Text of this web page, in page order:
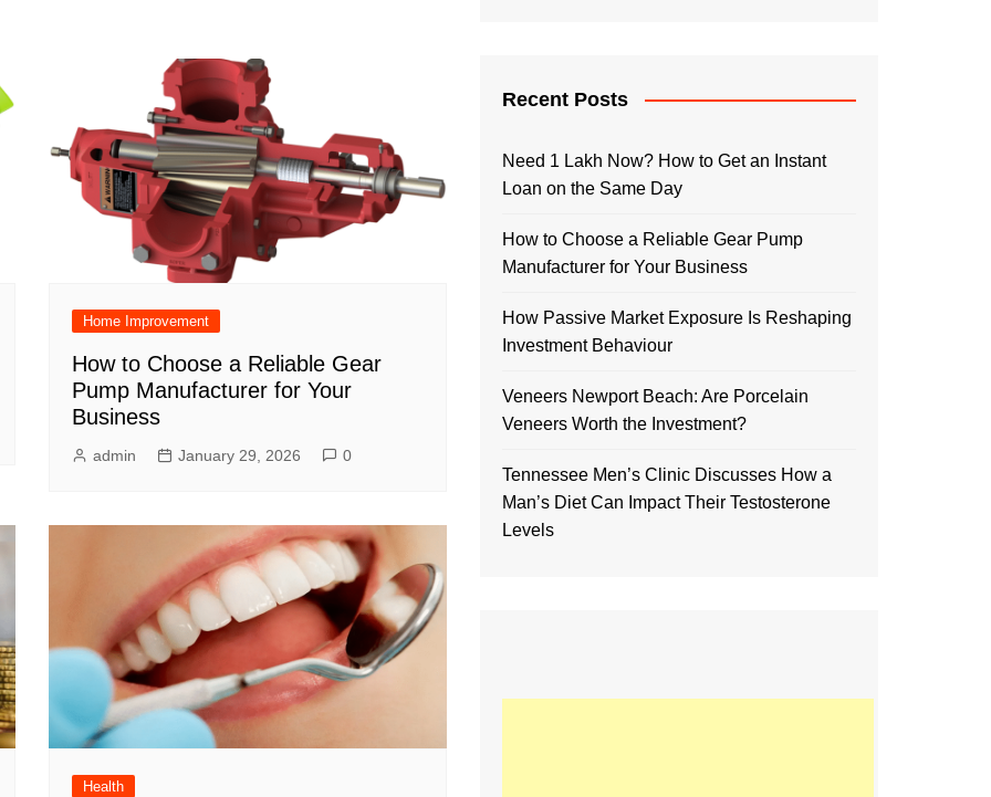
Home Improvement
How to Choose a Reliable Gear
Pump Manufacturer for Your
Business
admin January 29, 2026 0
Health
Recent Posts
Need 1 Lakh Now? How to Get an Instant
Loan on the Same Day
How to Choose a Reliable Gear Pump
Manufacturer for Your Business
How Passive Market Exposure Is Reshaping
Investment Behaviour
Veneers Newport Beach: Are Porcelain
Veneers Worth the Investment?
Tennessee Men’s Clinic Discusses How a
Man’s Diet Can Impact Their Testosterone
Levels